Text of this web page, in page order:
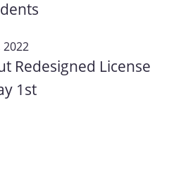
2022
Redesigned License
1st